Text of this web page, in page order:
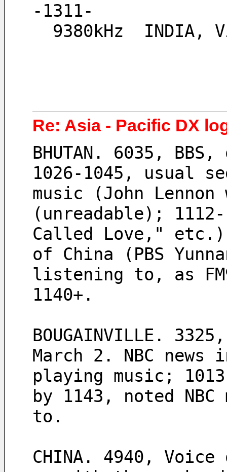
-1311-
9380kHz  INDIA,
Re: Asia - Pacific DX
BHUTAN. 6035,
1026-1045, usual
music (John
(unreadable);
Called Love,"
of China (PBS
listening to, as
1140+.
BOUGAINVILLE.
March 2. NBC
playing music;
by 1143, noted
to.
CHINA. 4940,